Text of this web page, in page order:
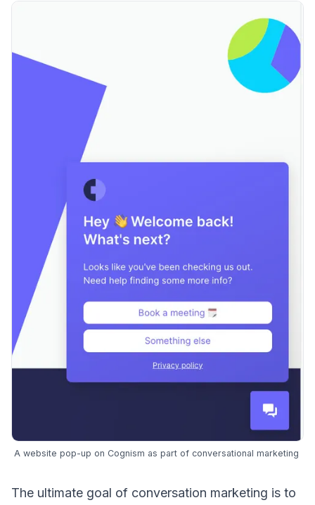
A website pop-up on Cognism as part of conversational marketing
The ultimate goal of conversation marketing is to